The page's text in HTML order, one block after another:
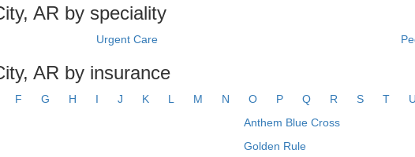
AR by speciality
Urgent Care
AR by insurance
F G H I J K L M N O P Q R S T
Anthem Blue Cross
Golden Rule